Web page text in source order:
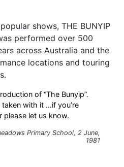
shows, THE BUNYIP
performed over 500
across Australia and the
locations and touring
of “The Bunyip”.
with it …if you’re
please let us know.
Primary School, 2 June,
1981